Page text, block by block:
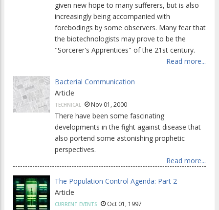
given new hope to many sufferers, but is also
increasingly being accompanied with
forebodings by some observers. Many fear that
the biotechnologists may prove to be the
"Sorcerer's Apprentices" of the 21st century.
Read more...
Bacterial Communication
Article
TECHNICAL Nov 01, 2000
There have been some fascinating
developments in the fight against disease that
also portend some astonishing prophetic
perspectives.
Read more...
The Population Control Agenda: Part 2
Article
CURRENT EVENTS Oct 01, 1997